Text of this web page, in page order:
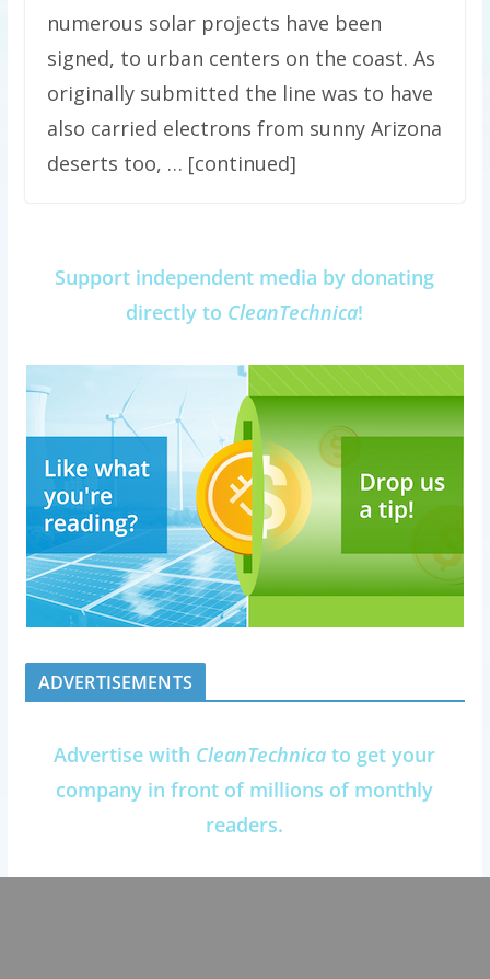
numerous solar projects have been
signed, to urban centers on the coast. As
originally submitted the line was to have
also carried electrons from sunny Arizona
deserts too, … [continued]
Support independent media by donating
directly to CleanTechnica!
ADVERTISEMENTS
Advertise with CleanTechnica to get your
company in front of millions of monthly
readers.